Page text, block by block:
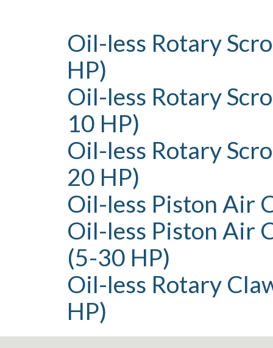
Oil-less Rotary
HP)
Oil-less Rotary
10 HP)
Oil-less Rotary
20 HP)
Oil-less Piston Air
Oil-less Piston Air
(5-30 HP)
Oil-less Rotary
HP)